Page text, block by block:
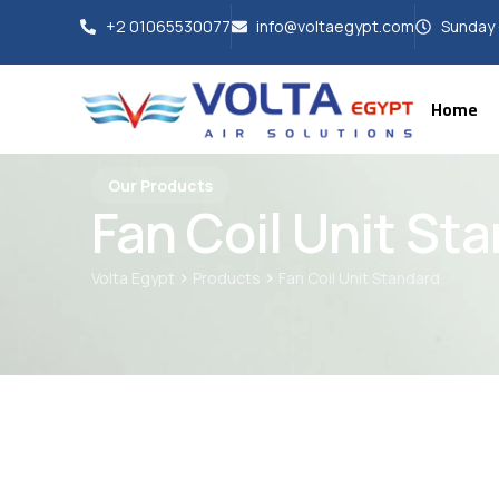
+2 01065530077 info@voltaegypt.com
Home
Our Products
Fan Coil Unit
Volta Egypt > Products > Fan Coil Unit Standard